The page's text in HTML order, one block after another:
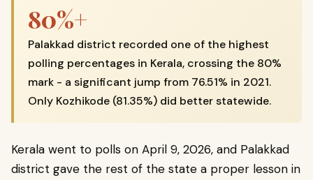
80%+
Palakkad district recorded one of the highest
polling percentages in Kerala, crossing the 80%
mark - a significant jump from 76.51% in 2021.
Only Kozhikode (81.35%) did better statewide.
Kerala went to polls on April 9, 2026, and Palakkad
district gave the rest of the state a proper lesson in